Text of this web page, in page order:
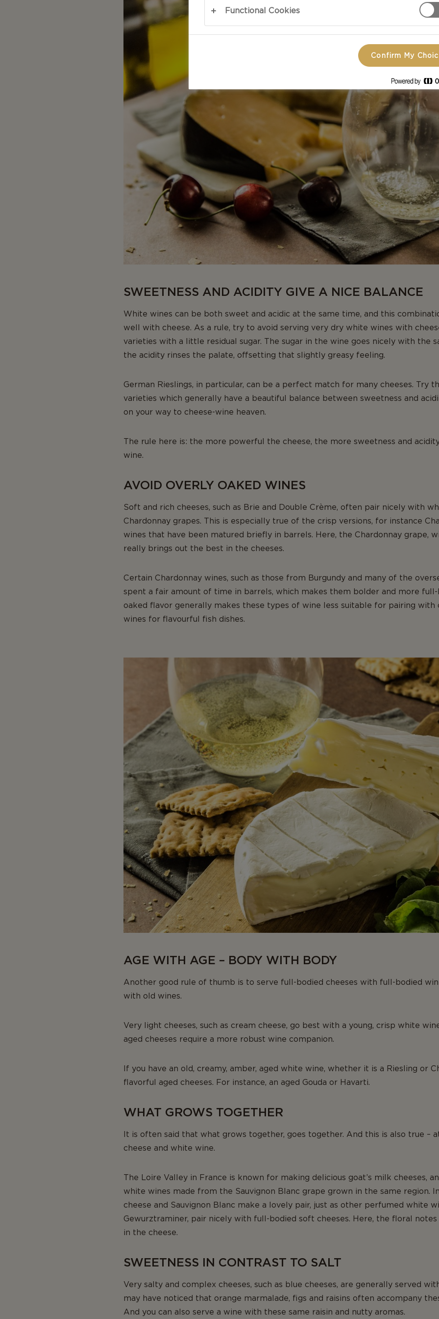
SWEETNESS AND ACIDITY GIVE A NICE BALANCE
White wines can be both sweet and acidic at the same time, and this
well with cheese. As a rule, try to avoid serving very dry white wines with
varieties with a little residual sugar. The sugar in the wine goes nicely with the
the acidity rinses the palate, offsetting that slightly greasy feeling.
German Rieslings, in particular, can be a perfect match for many cheeses. Try
varieties which generally have a beautiful balance between sweetness and
on your way to cheese-wine heaven.
The rule here is: the more powerful the cheese, the more sweetness and
wine.
AVOID OVERLY OAKED WINES
Soft and rich cheeses, such as Brie and Double Crème, often pair nicely with
Chardonnay grapes. This is especially true of the crisp versions, for instance
wines that have been matured briefly in barrels. Here, the Chardonnay grape,
really brings out the best in the cheeses.
Certain Chardonnay wines, such as those from Burgundy and many of the
spent a fair amount of time in barrels, which makes them bolder and more full-
oaked flavor generally makes these types of wine less suitable for pairing with
wines for flavourful fish dishes.
AGE WITH AGE – BODY WITH BODY
Another good rule of thumb is to serve full-bodied cheeses with full-bodied
with old wines.
Very light cheeses, such as cream cheese, go best with a young, crisp white
aged cheeses require a more robust wine companion.
If you have an old, creamy, amber, aged white wine, whether it is a Riesling or
flavorful aged cheeses. For instance, an aged Gouda or Havarti.
WHAT GROWS TOGETHER
It is often said that what grows together, goes together. And this is also true –
cheese and white wine.
The Loire Valley in France is known for making delicious goat’s milk cheeses,
white wines made from the Sauvignon Blanc grape grown in the same region.
cheese and Sauvignon Blanc make a lovely pair, just as other perfumed white
Gewurztraminer, pair nicely with full-bodied soft cheeses. Here, the floral
in the cheese.
SWEETNESS IN CONTRAST TO SALT
Very salty and complex cheeses, such as blue cheeses, are generally served
may have noticed that orange marmalade, figs and raisins often accompany
And you can also serve a wine with these same raisin and nutty aromas.
Functional Cookies
Confirm My